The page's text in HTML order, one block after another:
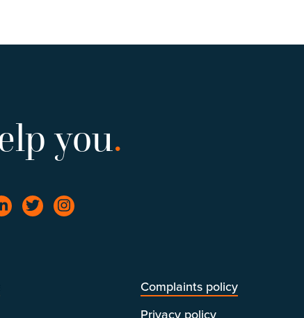
you.
Complaints policy
Privacy policy